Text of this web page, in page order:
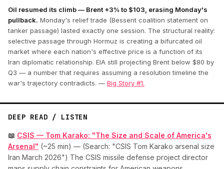
Oil resumed its climb — Brent +3% to $103, erasing Monday's
pullback. Monday's relief trade (Bessent coalition statement on
tanker passage) lasted exactly one session. The structural reality:
selective passage through Hormuz is creating a bifurcated oil
market where each nation's effective price is a function of its
Iran diplomatic relationship. EIA still projecting Brent below $80 by
Q3 — a number that requires assuming a resolution timeline the
war's trajectory contradicts. — Big Story #1.
DEEP READ / LISTEN
📖 CSIS — Tom Karako: "The Size and Scale of America's
Arsenal" (~25 min) — (Search: "CSIS Tom Karako arsenal size
Iran March 2026") The CSIS missile defense project director